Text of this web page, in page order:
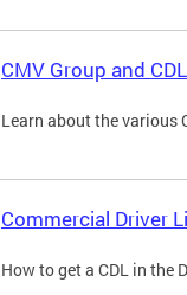
CMV Group and
Learn about the various
Commercial Driver
How to get a CDL in the